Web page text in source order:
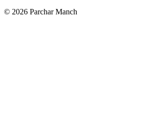
© 2026 Parchar Manch